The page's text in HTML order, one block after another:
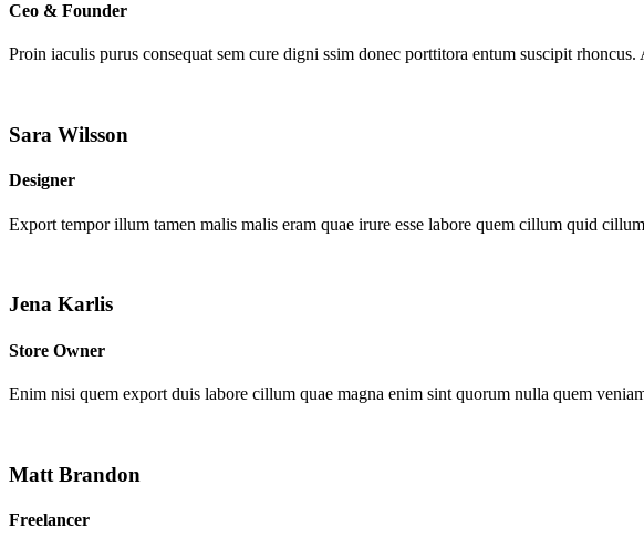
Ceo & Founder
Proin iaculis purus consequat sem cure digni ssim donec porttitora entum suscipit
Sara Wilsson
Designer
Export tempor illum tamen malis malis eram quae irure esse labore quem cillum quid
Jena Karlis
Store Owner
Enim nisi quem export duis labore cillum quae magna enim sint quorum nulla quem
Matt Brandon
Freelancer